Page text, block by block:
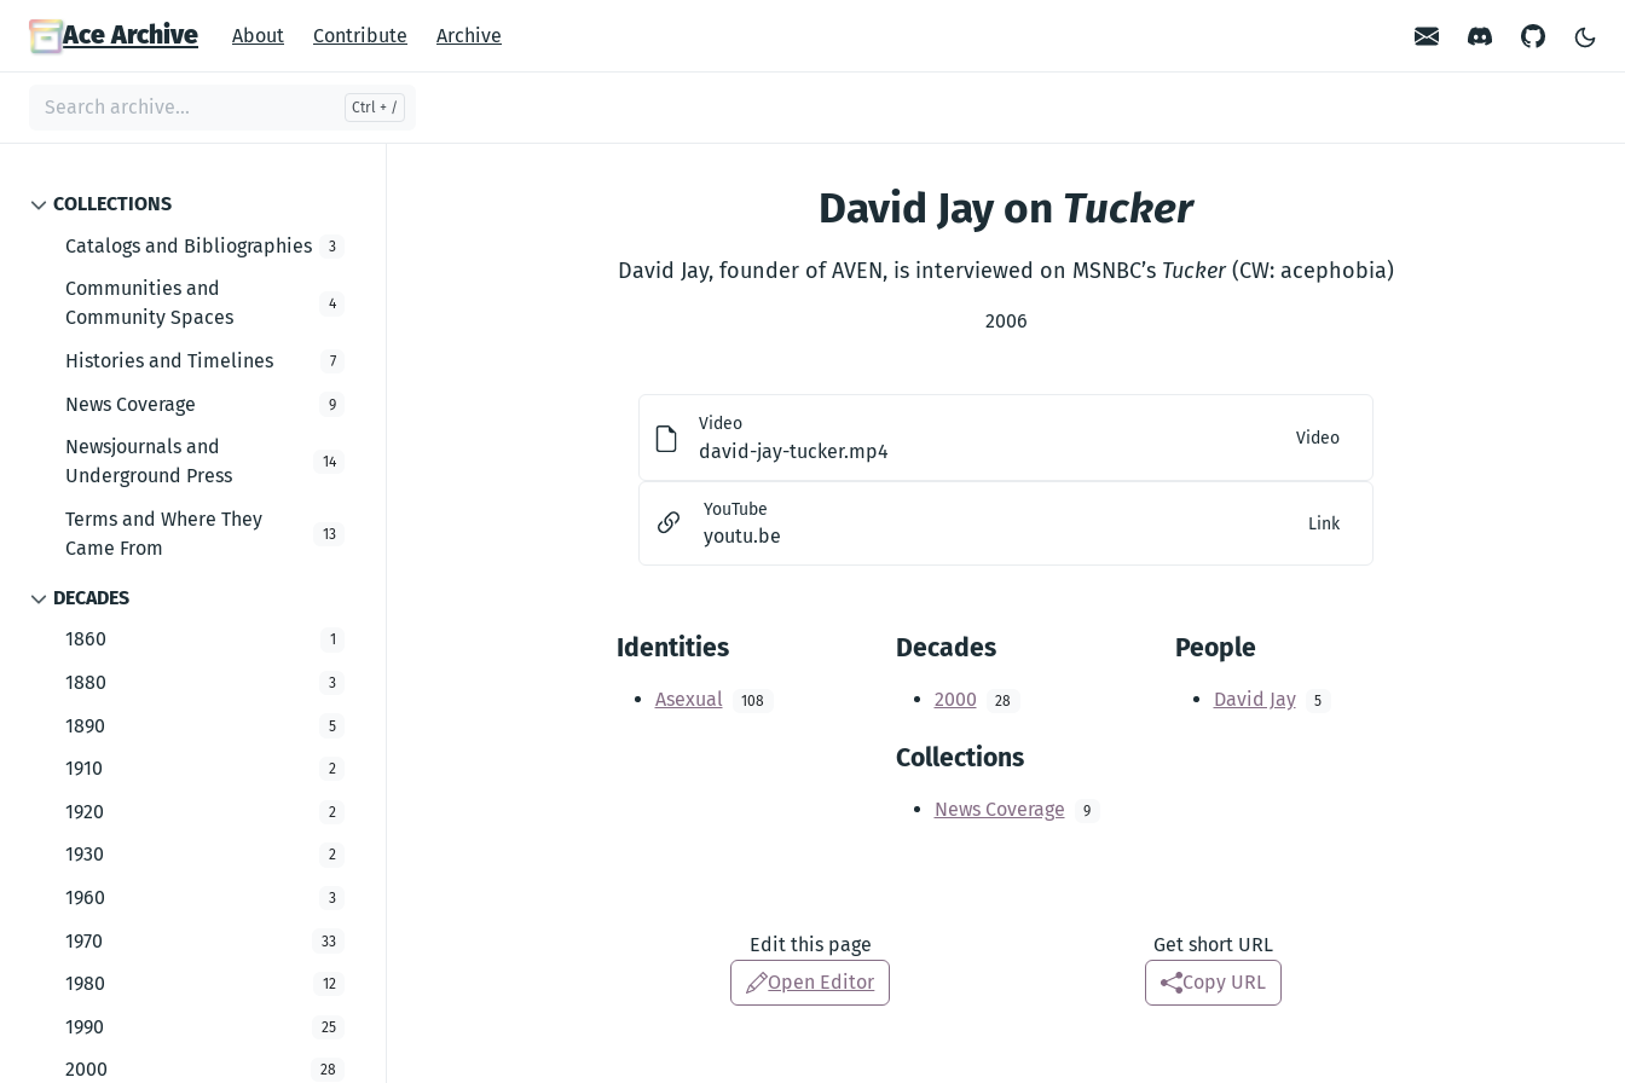
Ace Archive About Contribute Archive ContactDiscordGitHub
COLLECTIONS
Catalogs and Bibliographies
3
Communities and
Community Spaces
4
Histories and Timelines 7
News Coverage 9
Newsjournals and
Underground Press
14
Terms and Where They
Came From
13
DECADES
1860
1
1880 3
1890 5
1910 2
1920 2
1930 2
1960 3
1970 33
1980 12
1990 25
2000 28
David Jay on Tucker
David Jay, founder of AVEN, is interviewed on MSNBC’s Tucker(CW: acephobia)
2006
Video
david-jay-tucker.mp4
Video
YouTube
youtu.be
Link
Identities
Asexual 108
Decades
2000 28
People
David Jay 5
Collections
News Coverage 9
Edit this page
Open Editor
Get short URL
Copy URL